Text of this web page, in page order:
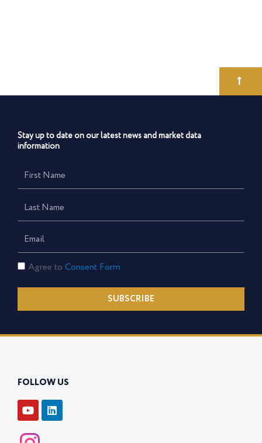
Stay up to date on our latest news and market data
information
First
Name
Last
Name
Email
Consent
Agree to Consent Form
SUBSCRIBE
FOLLOW US
Y
o
t
L
i